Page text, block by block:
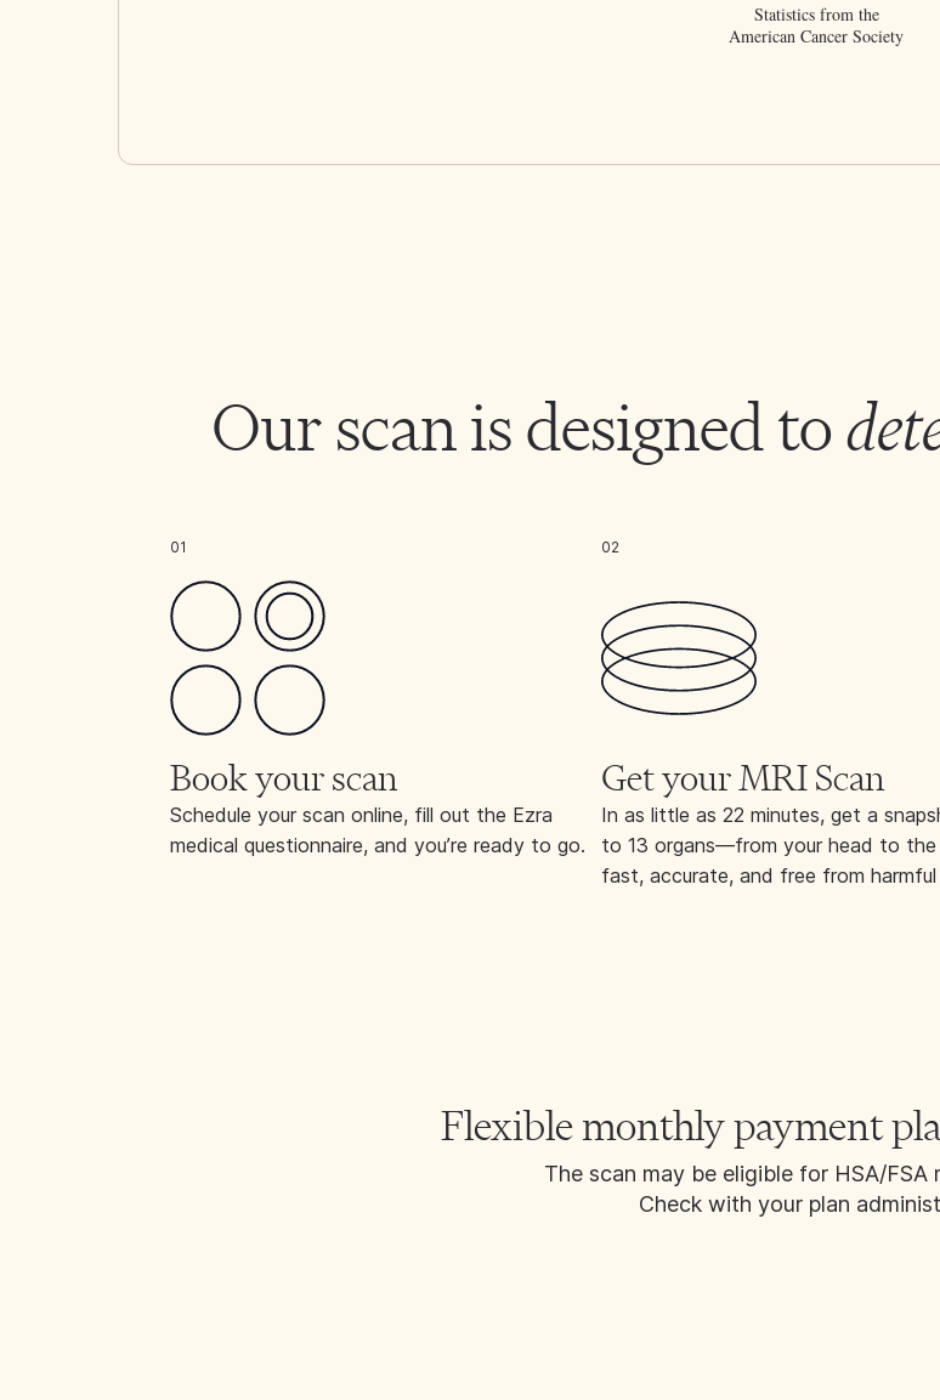
Statistics from the
American Cancer Society
Our scan is designed to
01
Book your scan
Schedule your scan online, fill out the Ezra
medical questionnaire, and you’re ready to go.
02
Get your MRI Scan
In as little as 22 minutes, get a
to 13 organs—from your head to the
fast, accurate, and free from
Flexible monthly payment
The scan may be eligible for HSA/FSA
Check with your plan